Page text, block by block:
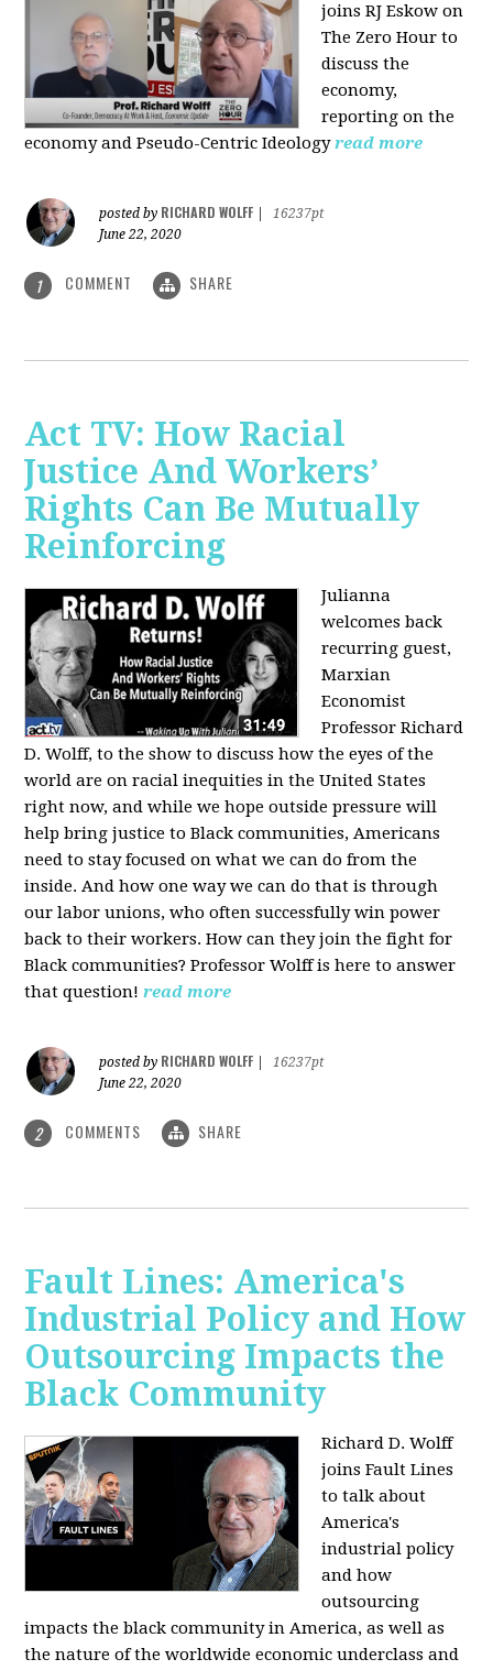
joins RJ Eskow on
The Zero Hour to
discuss the
economy,
reporting on the
economy and Pseudo-Centric Ideology read more
posted by RICHARD WOLFF
16237pt
June 22, 2020
1 COMMENT SHARE
Act TV: How Racial
Justice And Workers’
Rights Can Be Mutually
Reinforcing
Julianna
welcomes back
recurring guest,
Marxian
Economist
Professor Richard
D. Wolff, to the show to discuss how the eyes of the
world are on racial inequities in the United States
right now, and while we hope outside pressure will
help bring justice to Black communities, Americans
need to stay focused on what we can do from the
inside. And how one way we can do that is through
our labor unions, who often successfully win power
back to their workers. How can they join the fight for
Black communities? Professor Wolff is here to answer
that question!read more
posted by RICHARD WOLFF
16237pt
June 22, 2020
2 COMMENTS SHARE
Fault Lines: America's
Industrial Policy and How
Outsourcing Impacts the
Black Community
Richard D. Wolff
joins Fault Lines
to talk about
America's
industrial policy
and how
outsourcing
impacts the black community in America, as well as
the nature of the worldwide economic underclass and